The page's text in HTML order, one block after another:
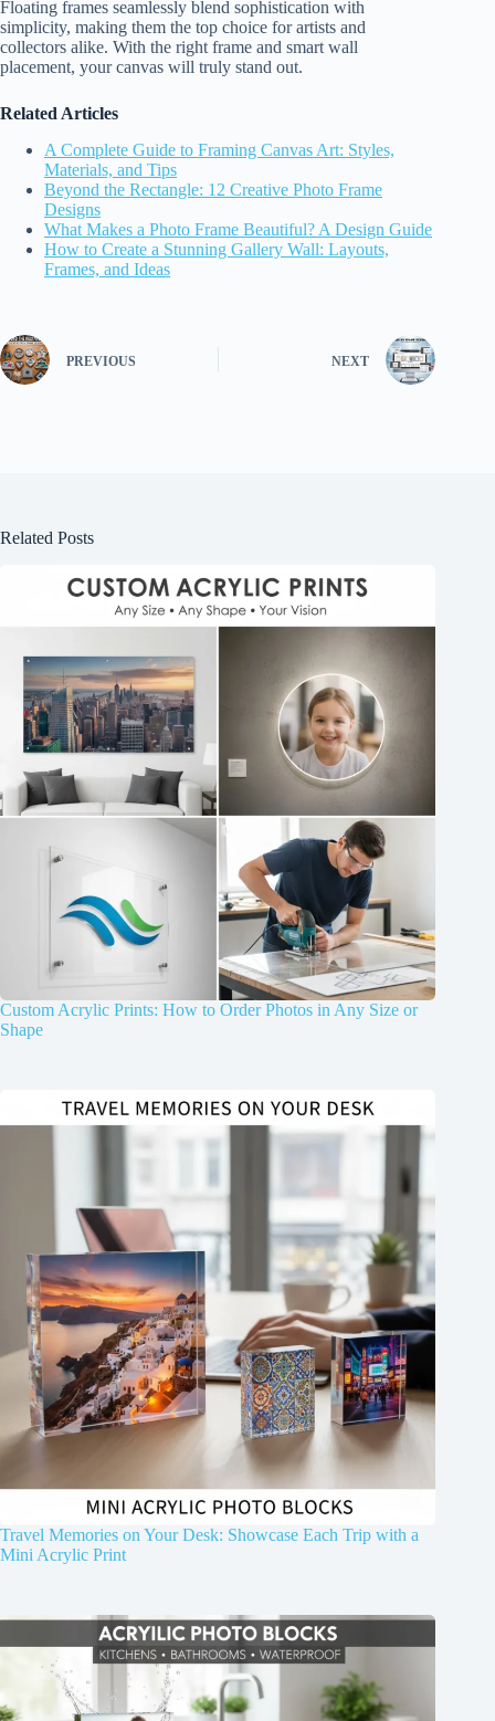
Floating frames seamlessly blend sophistication with
simplicity, making them the top choice for artists and
collectors alike. With the right frame and smart wall
placement, your canvas will truly stand out.
Related Articles
A Complete Guide to Framing Canvas Art: Styles,
Materials, and Tips
Beyond the Rectangle: 12 Creative Photo Frame
Designs
What Makes a Photo Frame Beautiful? A Design Guide
How to Create a Stunning Gallery Wall: Layouts,
Frames, and Ideas
PREVIOUS NEXT
Related Posts
Custom Acrylic Prints: How to Order Photos in Any Size or
Shape
Travel Memories on Your Desk: Showcase Each Trip with a
Mini Acrylic Print